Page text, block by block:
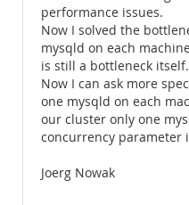
performance issues.
Now I solved the
mysqld on each
is still a bottleneck itself.
Now I can ask more
one mysqld on each
our cluster only one
concurrency parameter
Joerg Nowak